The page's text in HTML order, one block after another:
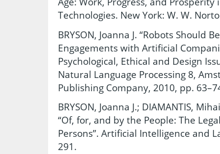
Technologies. New York: W. W.
BRYSON, Joanna J. “Robots Should
Engagements with Artificial
Psychological, Ethical and Design
Natural Language Processing 8,
Publishing Company, 2010, pp.
BRYSON, Joanna J.; DIAMANTIS,
“Of, for, and by the People: The
Persons”. Artificial Intelligence and
291.